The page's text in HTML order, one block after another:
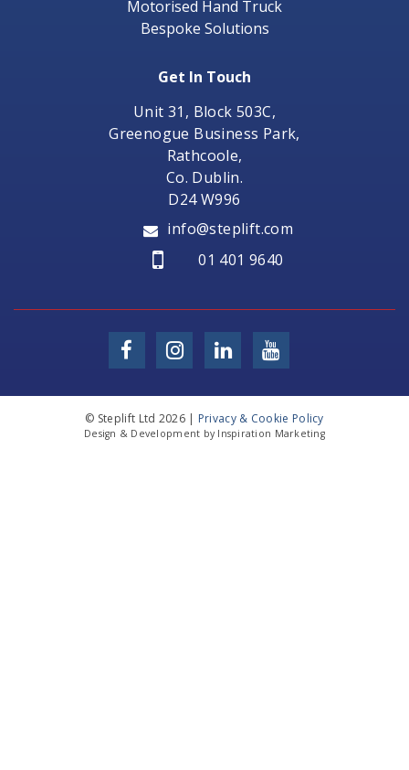
Motorised Hand Truck
Bespoke Solutions
Get In Touch
Unit 31, Block 503C,
Greenogue Business Park,
Rathcoole,
Co. Dublin.
D24 W996
info@steplift.com
01 401 9640
© Steplift Ltd 2026 | Privacy & Cookie Policy
Design & Development by Inspiration Marketing